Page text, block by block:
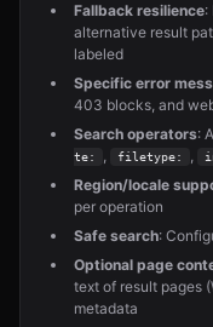
Fallback resilience:
alternative result
labeled
Specific error
403 blocks, and
Search operators:
te:
, filetype: ,
Region/locale
per operation
Safe search:
Optional page
text of result pages
metadata